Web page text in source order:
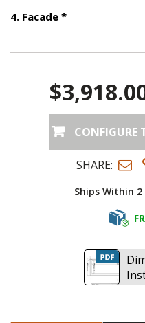
4. Facade *Step
Ships Within
CONFIGURE
SHARE: